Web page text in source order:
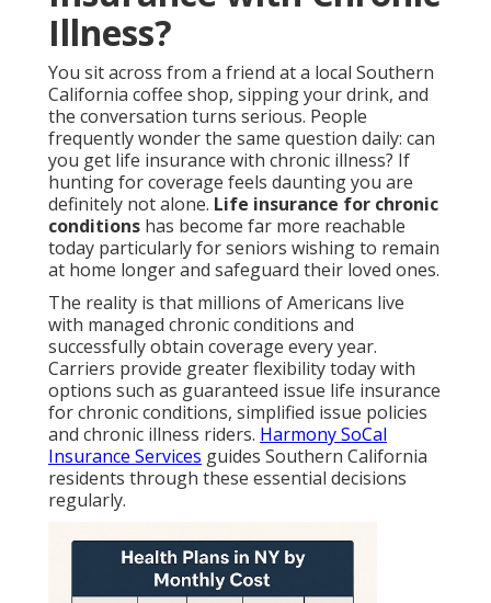
Illness?
You sit across from a friend at a local Southern
California coffee shop, sipping your drink, and
the conversation turns serious. People
frequently wonder the same question daily: can
you get life insurance with chronic illness? If
hunting for coverage feels daunting you are
definitely not alone. Life insurance for chronic
conditions has become far more reachable
today particularly for seniors wishing to remain
at home longer and safeguard their loved ones.
The reality is that millions of Americans live
with managed chronic conditions and
successfully obtain coverage every year.
Carriers provide greater flexibility today with
options such as guaranteed issue life insurance
for chronic conditions, simplified issue policies
and chronic illness riders. Harmony SoCal
Insurance Services guides Southern California
residents through these essential decisions
regularly.